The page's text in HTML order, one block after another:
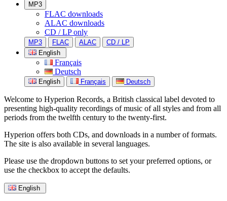
MP3
FLAC downloads
ALAC downloads
CD / LP only
MP3 FLAC ALAC
CD / LP
English
Français
Deutsch
English Français Deutsch
Welcome to Hyperion Records, a British classical label devoted to
presenting high-quality recordings of music of all styles and from all
periods from the twelfth century to the twenty-first.
Hyperion offers both CDs, and downloads in a number of formats.
The site is also available in several languages.
Please use the dropdown buttons to set your preferred options, or
use the checkbox to accept the defaults.
English